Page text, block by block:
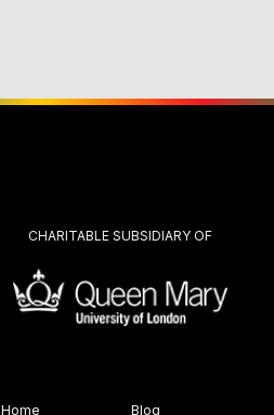
CHARITABLE SUBSIDIARY OF
Home Blog